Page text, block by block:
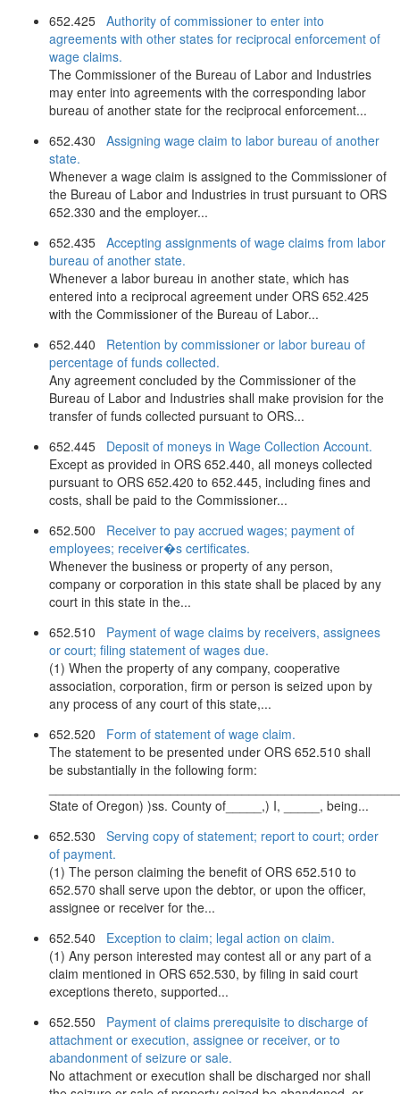
652.425 Authority of commissioner to enter into
agreements with other states for reciprocal enforcement of
wage claims.
The Commissioner of the Bureau of Labor and Industries
may enter into agreements with the corresponding labor
bureau of another state for the reciprocal enforcement...
652.430 Assigning wage claim to labor bureau of another
state.
Whenever a wage claim is assigned to the Commissioner of
the Bureau of Labor and Industries in trust pursuant to ORS
652.330 and the employer...
652.435 Accepting assignments of wage claims from labor
bureau of another state.
Whenever a labor bureau in another state, which has
entered into a reciprocal agreement under ORS 652.425
with the Commissioner of the Bureau of Labor...
652.440 Retention by commissioner or labor bureau of
percentage of funds collected.
Any agreement concluded by the Commissioner of the
Bureau of Labor and Industries shall make provision for the
transfer of funds collected pursuant to ORS...
652.445 Deposit of moneys in Wage Collection Account.
Except as provided in ORS 652.440, all moneys collected
pursuant to ORS 652.420 to 652.445, including fines and
costs, shall be paid to the Commissioner...
652.500 Receiver to pay accrued wages; payment of
employees; receiver�s certificates.
Whenever the business or property of any person,
company or corporation in this state shall be placed by any
court in this state in the...
652.510 Payment of wage claims by receivers, assignees
or court; filing statement of wages due.
(1) When the property of any company, cooperative
association, corporation, firm or person is seized upon by
any process of any court of this state,...
652.520 Form of statement of wage claim.
The statement to be presented under ORS 652.510 shall
be substantially in the following form:
State of Oregon) )ss. County of_____,) I, _____, being...
652.530 Serving copy of statement; report to court; order
of payment.
(1) The person claiming the benefit of ORS 652.510 to
652.570 shall serve upon the debtor, or upon the officer,
assignee or receiver for the...
652.540 Exception to claim; legal action on claim.
(1) Any person interested may contest all or any part of a
claim mentioned in ORS 652.530, by filing in said court
exceptions thereto, supported...
652.550 Payment of claims prerequisite to discharge of
attachment or execution, assignee or receiver, or to
abandonment of seizure or sale.
No attachment or execution shall be discharged nor shall